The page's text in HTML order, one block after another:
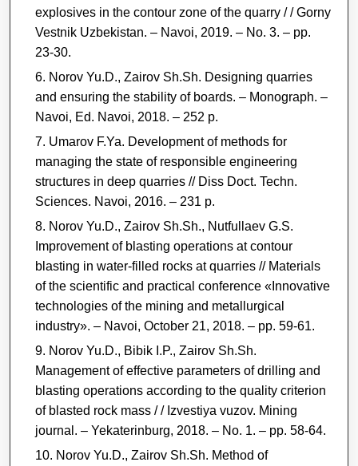
explosives in the contour zone of the quarry / / Gorny
Vestnik Uzbekistan. ‒ Navoi, 2019. ‒ No. 3. ‒ pp.
23-30.
Norov Yu.D., Zairov Sh.Sh. Designing quarries
and ensuring the stability of boards. – Monograph. ‒
Navoi, Ed. Navoi, 2018. ‒ 252 p.
Umarov F.Ya. Development of methods for
managing the state of responsible engineering
structures in deep quarries // Diss Doct. Techn.
Sciences. Navoi, 2016. ‒ 231 p.
Norov Yu.D., Zairov Sh.Sh., Nutfullaev G.S.
Improvement of blasting operations at contour
blasting in water-filled rocks at quarries // Materials
of the scientific and practical conference «Innovative
technologies of the mining and metallurgical
industry». ‒ Navoi, October 21, 2018. ‒ pp. 59-61.
Norov Yu.D., Bibik I.P., Zairov Sh.Sh.
Management of effective parameters of drilling and
blasting operations according to the quality criterion
of blasted rock mass / / Izvestiya vuzov. Mining
journal. ‒ Yekaterinburg, 2018. ‒ No. 1. ‒ рр. 58-64.
Norov Yu.D., Zairov Sh.Sh. Method of